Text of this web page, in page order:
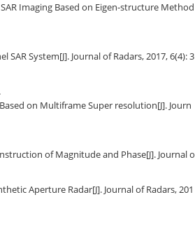
Imaging Based on Eigen-structure Method
SAR System[J]. Journal of Radars, 2017, 6(4): 3
on Multiframe Super resolution[J]. Journ
of Magnitude and Phase[J]. Journal o
Aperture Radar[J]. Journal of Radars, 201